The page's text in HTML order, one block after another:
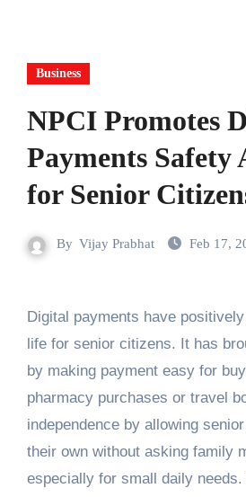
Business
NPCI Promotes
Payments Safety
for Senior
By Vijay Prabhat Feb 17,
Digital payments have positively changed everyday
life for senior citizens. It has
by making payment easy for
pharmacy purchases or travel
independence by allowing
their own without asking family
especially for small daily